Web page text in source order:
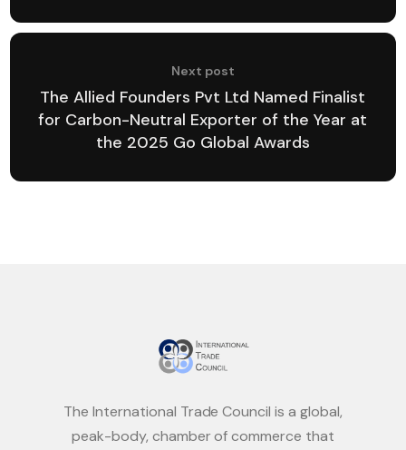
Next post
The Allied Founders Pvt Ltd Named Finalist
for Carbon-Neutral Exporter of the Year at
the 2025 Go Global Awards
The International Trade Council is a global,
peak-body, chamber of commerce that